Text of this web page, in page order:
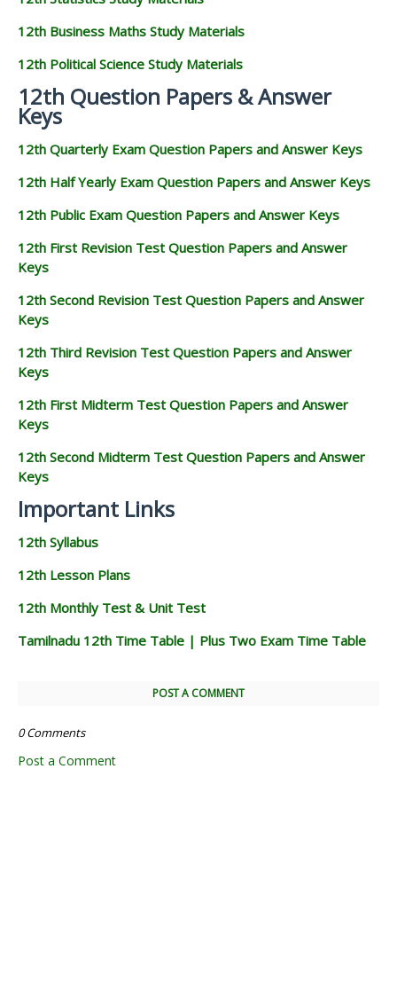
12th Business Maths Study Materials
12th Political Science Study Materials
12th Question Papers & Answer
Keys
12th Quarterly Exam Question Papers and Answer Keys
12th Half Yearly Exam Question Papers and Answer Keys
12th Public Exam Question Papers and Answer Keys
12th First Revision Test Question Papers and Answer
Keys
12th Second Revision Test Question Papers and Answer
Keys
12th Third Revision Test Question Papers and Answer
Keys
12th First Midterm Test Question Papers and Answer
Keys
12th Second Midterm Test Question Papers and Answer
Keys
Important Links
12th Syllabus
12th Lesson Plans
12th Monthly Test & Unit Test
Tamilnadu 12th Time Table | Plus Two Exam Time Table
POST A COMMENT
0 Comments
Post a Comment